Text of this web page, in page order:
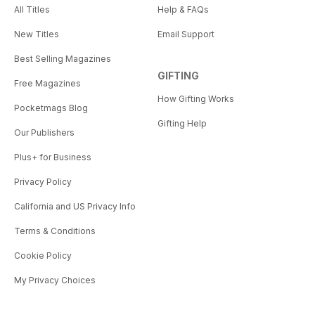
All Titles
New Titles
Best Selling Magazines
Free Magazines
Pocketmags Blog
Our Publishers
Plus+ for Business
Privacy Policy
California and US Privacy Info
Terms & Conditions
Cookie Policy
My Privacy Choices
Help & FAQs
Email Support
GIFTING
How Gifting Works
Gifting Help